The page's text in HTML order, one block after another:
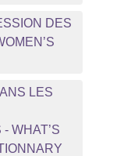
DES
LES
WHAT’S